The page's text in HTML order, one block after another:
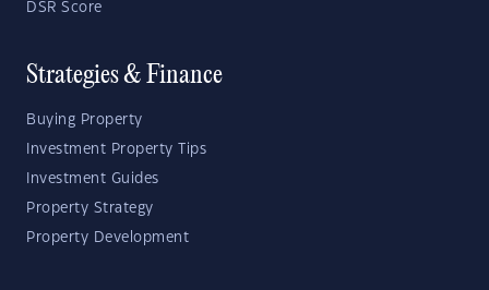
DSR Score
Strategies & Finance
Buying Property
Investment Property Tips
Investment Guides
Property Strategy
Property Development